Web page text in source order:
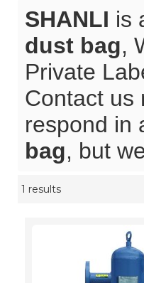
SHANLI is
dust bag,
Private
Contact us
respond in
bag, but
1 results